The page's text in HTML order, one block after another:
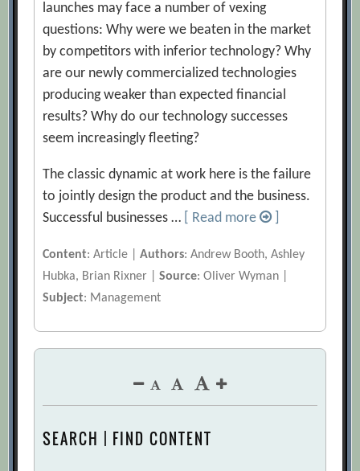
launches may face a number of vexing
questions: Why were we beaten in the market
by competitors with inferior technology? Why
are our newly commercialized technologies
producing weaker than expected financial
results? Why do our technology successes
seem increasingly fleeting?
The classic dynamic at work here is the failure
to jointly design the product and the business.
Successful businesses …
[ Read more
Content: Article |Authors: Andrew Booth, Ashley
Hubka, Brian Rixner |Source: Oliver Wyman |
Subject: Management
SEARCH | FIND CONTENT